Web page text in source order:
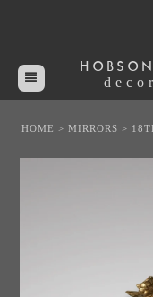
HOME >MIRRORS >